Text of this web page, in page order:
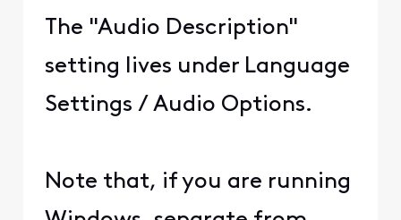
The "Audio Description"
setting lives under Language
Settings / Audio Options.
Note that, if you are running